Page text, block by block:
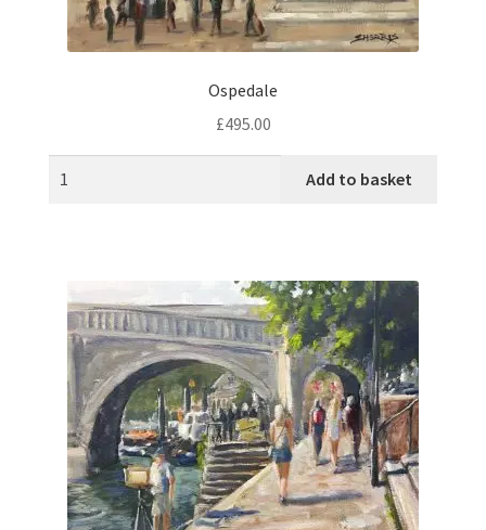
Ospedale
£495.00
Add to basket